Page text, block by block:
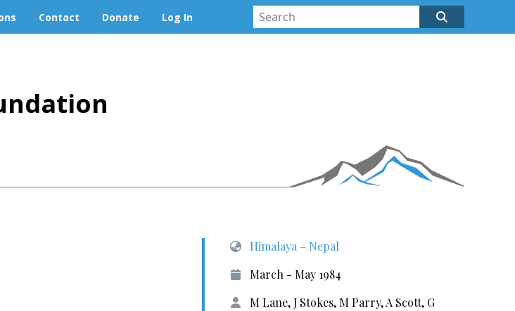
Contact Donate Log In
Himalaya – Nepal
March - May 1984
M Lane, J Stokes, M Parry, A Scott, G